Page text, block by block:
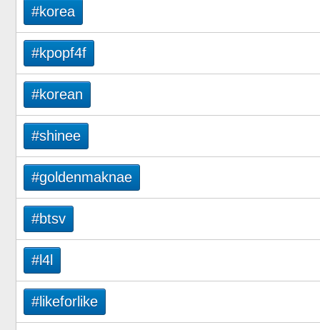
#korea
#kpopf4f
#korean
#shinee
#goldenmaknae
#btsv
#l4l
#likeforlike